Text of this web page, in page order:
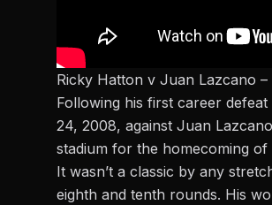
Ricky Hatton v Juan Lazcano
Following his first career
24, 2008, against Juan
stadium for the homecoming of
It wasn’t a classic by any
eighth and tenth rounds. His